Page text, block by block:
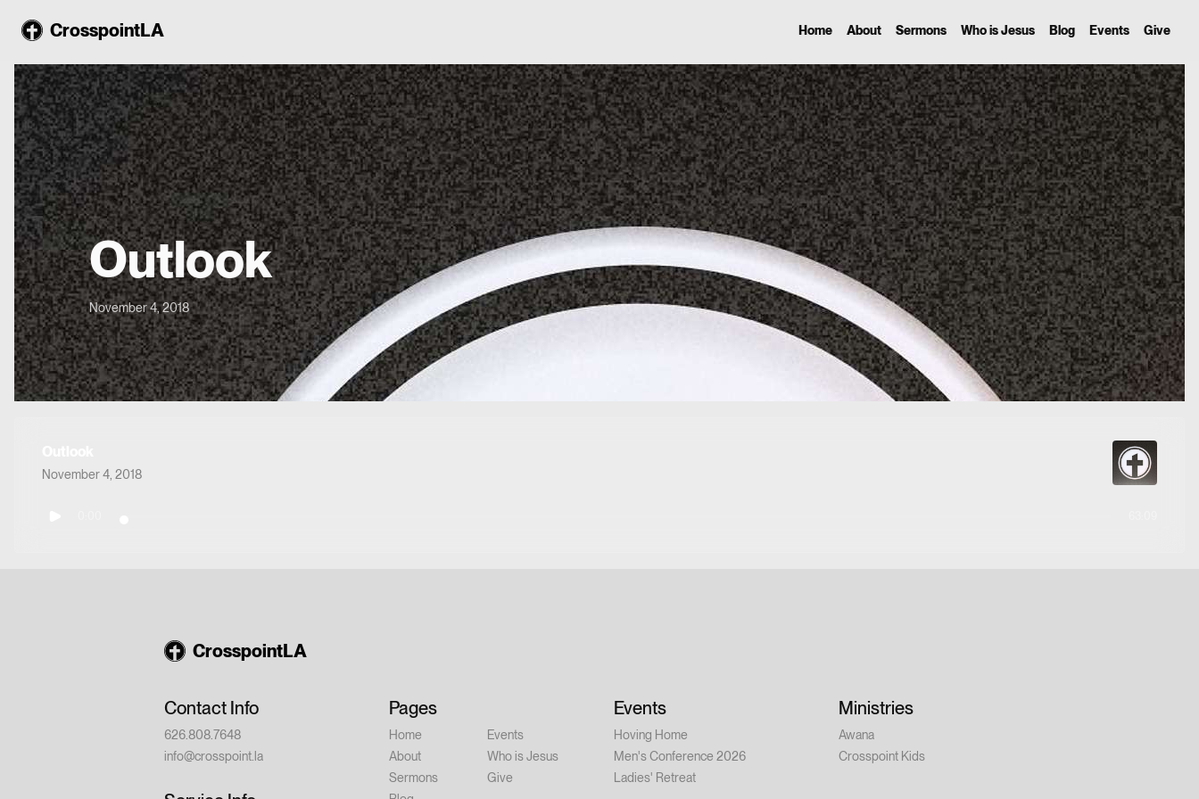
CrosspointLA Home About Sermons Who is Jesus Blog Events Give
Outlook
November 4, 2018
November 4, 2018
CrosspointLA
Contact Info
626.808.7648
info@crosspoint.la
Pages
Home
About
Sermons
Events
Who is Jesus
Give
Events
Hoving Home
Men's Conference 2026
Ladies' Retreat
Ministries
Awana
Crosspoint Kids